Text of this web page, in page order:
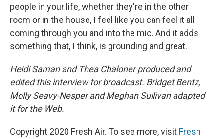
people in your life, whether they're in the other
room or in the house, I feel like you can feel it all
coming through you and into the mic. And it adds
something that, I think, is grounding and great.
Heidi Saman and Thea Chaloner produced and
edited this interview for broadcast. Bridget Bentz,
Molly Seavy-Nesper and Meghan Sullivan adapted
it for the Web.
Copyright 2020 Fresh Air. To see more, visit Fresh